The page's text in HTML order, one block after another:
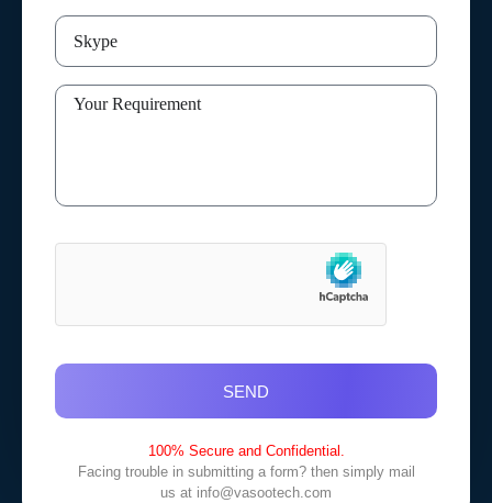
SEND
100% Secure and Confidential.
Facing trouble in submitting a form? then simply mail
us at info@vasootech.com